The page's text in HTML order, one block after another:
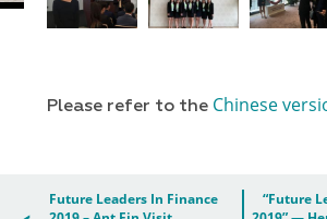
Please refer to the Chinese
Future Leaders In Finance
“Future